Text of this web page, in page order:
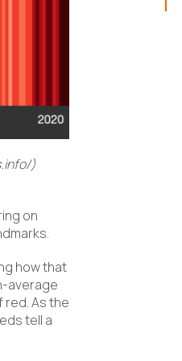
)
on
how that
average
red. As the
tell a